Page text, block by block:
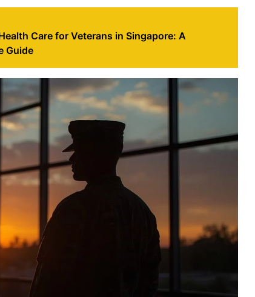
Care for Veterans in Singapore: A
Guide